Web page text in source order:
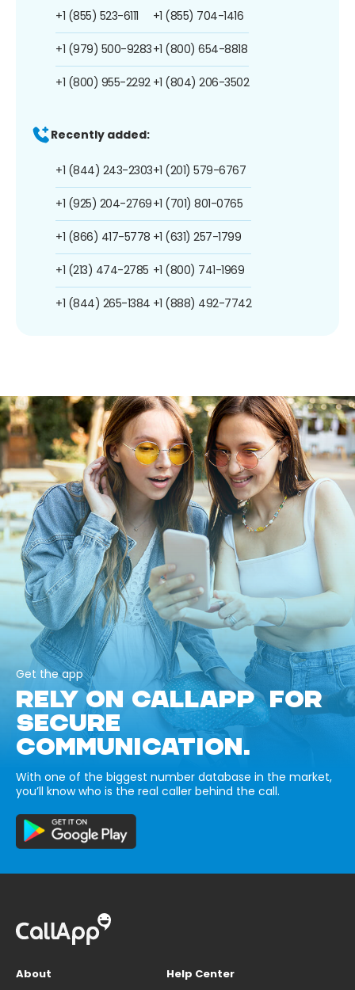
+1 (855) 523-6111
+1 (979) 500-9283
+1 (800) 955-2292
+1 (855) 704-1416
+1 (800) 654-8818
+1 (804) 206-3502
Recently added:
+1 (844) 243-2303
+1 (925) 204-2769
+1 (866) 417-5778
+1 (213) 474-2785
+1 (844) 265-1384
+1 (201) 579-6767
+1 (701) 801-0765
+1 (631) 257-1799
+1 (800) 741-1969
+1 (888) 492-7742
Get the app
RELY ON CALLAPP FOR
SECURE
COMMUNICATION.
With one of the biggest number database in the market,
you’ll know who is the real caller behind the call.
About
Help Center